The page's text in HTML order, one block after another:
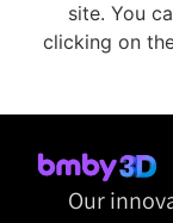
site. You
clicking on
Our